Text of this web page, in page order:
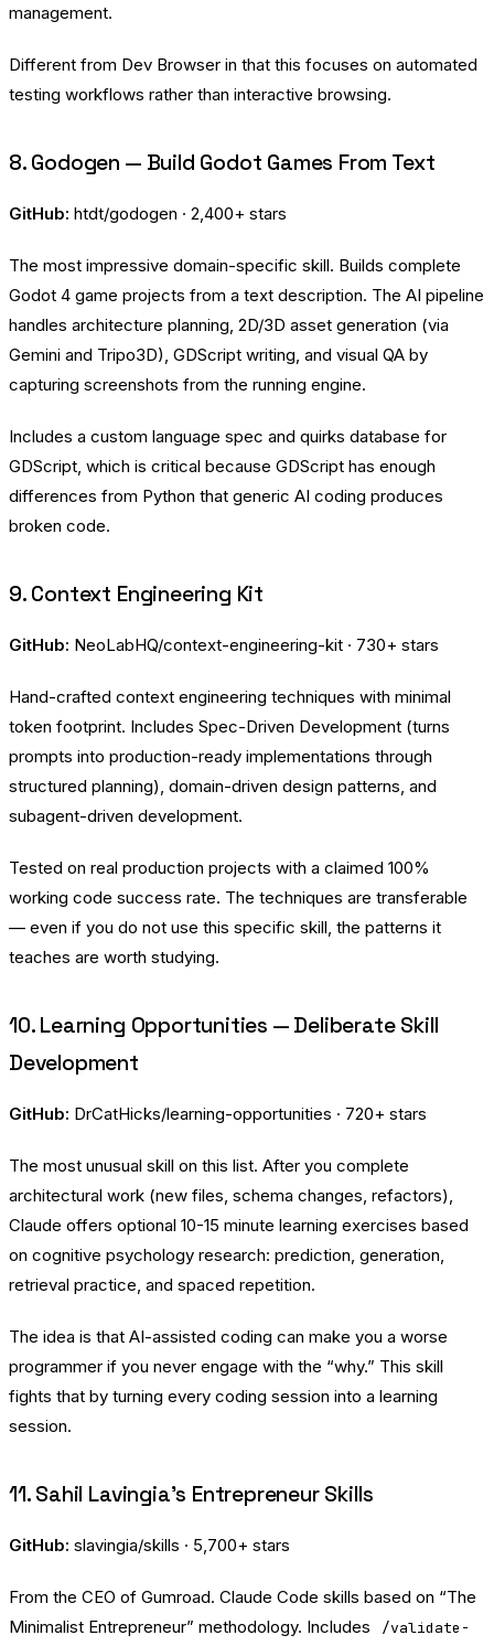
management.
Different from Dev Browser in that this focuses on automated
testing workflows rather than interactive browsing.
8. Godogen — Build Godot Games From Text
GitHub: htdt/godogen · 2,400+ stars
The most impressive domain-specific skill. Builds complete
Godot 4 game projects from a text description. The AI pipeline
handles architecture planning, 2D/3D asset generation (via
Gemini and Tripo3D), GDScript writing, and visual QA by
capturing screenshots from the running engine.
Includes a custom language spec and quirks database for
GDScript, which is critical because GDScript has enough
differences from Python that generic AI coding produces
broken code.
9. Context Engineering Kit
GitHub: NeoLabHQ/context-engineering-kit · 730+ stars
Hand-crafted context engineering techniques with minimal
token footprint. Includes Spec-Driven Development (turns
prompts into production-ready implementations through
structured planning), domain-driven design patterns, and
subagent-driven development.
Tested on real production projects with a claimed 100%
working code success rate. The techniques are transferable
— even if you do not use this specific skill, the patterns it
teaches are worth studying.
10. Learning Opportunities — Deliberate Skill
Development
GitHub: DrCatHicks/learning-opportunities · 720+ stars
The most unusual skill on this list. After you complete
architectural work (new files, schema changes, refactors),
Claude offers optional 10-15 minute learning exercises based
on cognitive psychology research: prediction, generation,
retrieval practice, and spaced repetition.
The idea is that AI-assisted coding can make you a worse
programmer if you never engage with the “why.” This skill
fights that by turning every coding session into a learning
session.
11. Sahil Lavingia’s Entrepreneur Skills
GitHub: slavingia/skills · 5,700+ stars
From the CEO of Gumroad. Claude Code skills based on “The
Minimalist Entrepreneur” methodology. Includes
/validate-